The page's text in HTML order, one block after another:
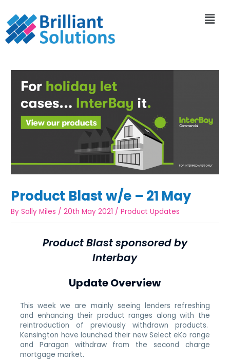
Product Blast w/e – 21 May
BySally Miles /20th May 2021 /Product Updates
Product Blast sponsored by
Interbay
Update Overview
This week we are mainly seeing lenders refreshing
and enhancing their product ranges along with the
reintroduction of previously withdrawn products.
Kensington have launched their new Select eKo range
and Paragon withdraw from the second charge
mortgage market.